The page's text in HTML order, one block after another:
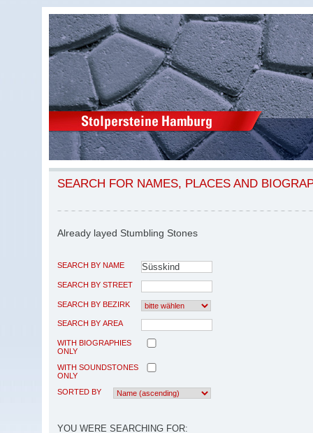
SEARCH FOR NAMES, PLACES AND
Already layed Stumbling Stones
SEARCH BY NAME
SEARCH BY STREET
SEARCH BY BEZIRK
SEARCH BY AREA
WITH BIOGRAPHIES
ONLY
WITH SOUNDSTONES
ONLY
SORTED BY
YOU WERE SEARCHING FOR: